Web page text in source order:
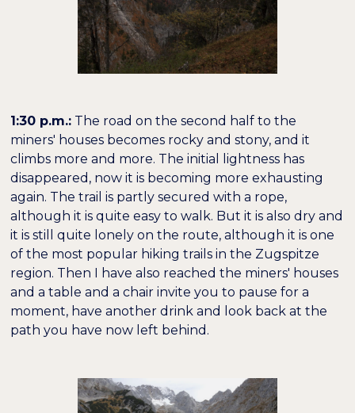
1:30 p.m.: The road on the second half to the
miners' houses becomes rocky and stony, and it
climbs more and more. The initial lightness has
disappeared, now it is becoming more exhausting
again. The trail is partly secured with a rope,
although it is quite easy to walk. But it is also dry and
it is still quite lonely on the route, although it is one
of the most popular hiking trails in the Zugspitze
region. Then I have also reached the miners' houses
and a table and a chair invite you to pause for a
moment, have another drink and look back at the
path you have now left behind.